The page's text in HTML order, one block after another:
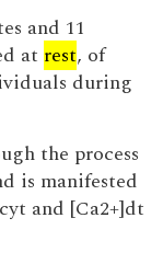
and 11
at rest, of
during
the process
is manifested
and [Ca2+]dt